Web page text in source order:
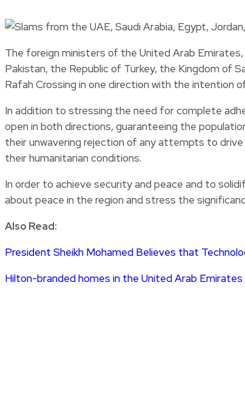
The foreign ministers of the United Arab
Pakistan, the Republic of Turkey, the Kingdom of
Rafah Crossing in one direction with the intention
In addition to stressing the need for complete
open in both directions, guaranteeing the
their unwavering rejection of any attempts to
their humanitarian conditions.
In order to achieve security and peace and to
about peace in the region and stress the
Also Read:
President Sheikh Mohamed Believes that
Hilton-branded homes in the United Arab